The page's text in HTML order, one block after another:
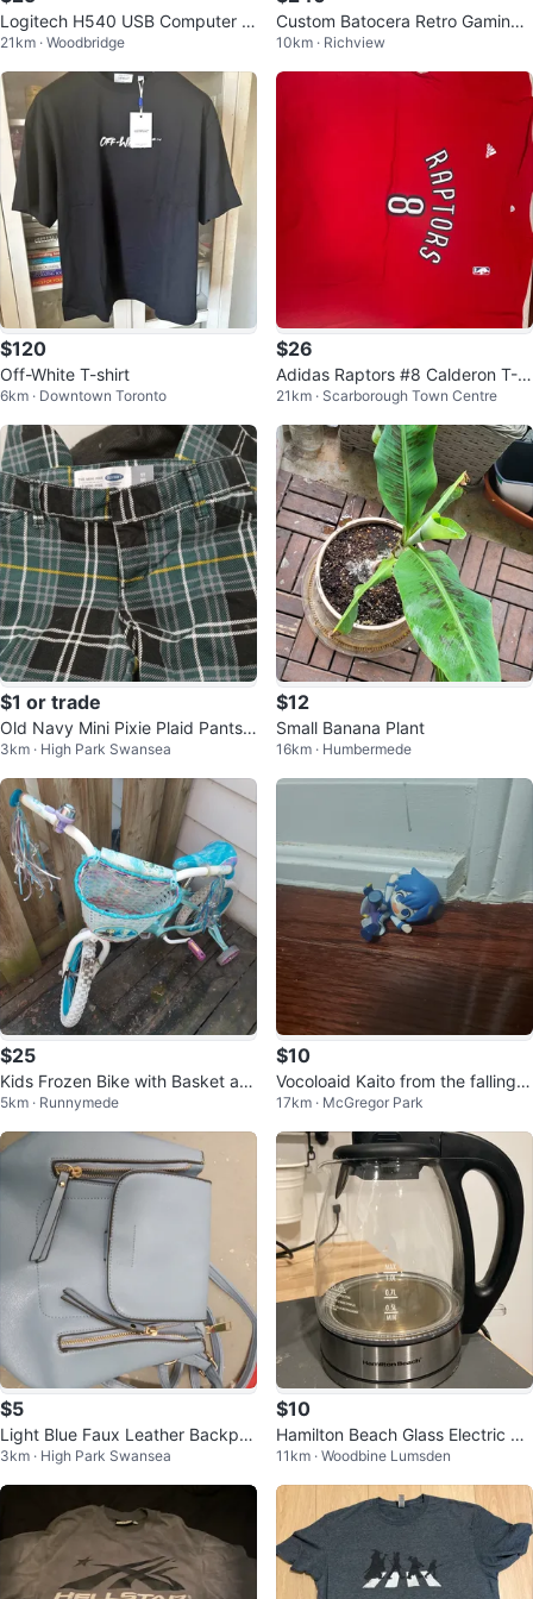
Logitech H540 USB Computer H
eadset
21km · Woodbridge
Custom Batocera Retro Gaming
Console 14,900+ Games! Plug &
Play
10km · Richview
$120
Off-White T-shirt
6km · Downtown Toronto
$26
Adidas Raptors #8 Calderon T-S
hirt
21km · Scarborough Town Centre
$1 or trade
Old Navy Mini Pixie Plaid Pants T
oddler Size 5T
3km · High Park Swansea
$12
Small Banana Plant
16km · Humbermede
$25
Kids Frozen Bike with Basket an
d Helmet
5km · Runnymede
$10
Vocoloaid Kaito from the falling s
eries gachapon
17km · McGregor Park
$5
Light Blue Faux Leather Backpa
ck
3km · High Park Swansea
$10
Hamilton Beach Glass Electric Ke
ttle 1.0L
11km · Woodbine Lumsden